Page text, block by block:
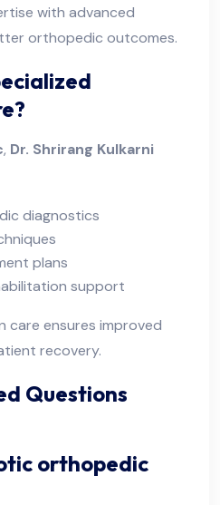
with advanced
orthopedic outcomes.
, Dr. Shrirang Kulkarni
diagnostics
plans
support
care ensures improved
recovery.
Questions
orthopedic